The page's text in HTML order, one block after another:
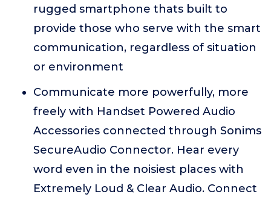
rugged smartphone thats built to
provide those who serve with the smart
communication, regardless of situation
or environment
Communicate more powerfully, more
freely with Handset Powered Audio
Accessories connected through Sonims
SecureAudio Connector. Hear every
word even in the noisiest places with
Extremely Loud & Clear Audio. Connect